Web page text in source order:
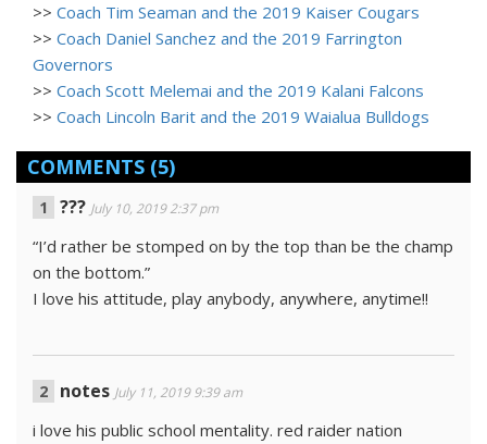
>> Coach Tim Seaman and the 2019 Kaiser Cougars
>> Coach Daniel Sanchez and the 2019 Farrington
Governors
>> Coach Scott Melemai and the 2019 Kalani Falcons
>> Coach Lincoln Barit and the 2019 Waialua Bulldogs
COMMENTS (5)
??? July 10, 2019 2:37 pm
“I’d rather be stomped on by the top than be the champ
on the bottom.”
I love his attitude, play anybody, anywhere, anytime!!
notes July 11, 2019 9:39 am
i love his public school mentality. red raider nation